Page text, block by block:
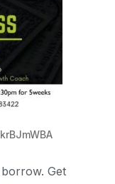
Get